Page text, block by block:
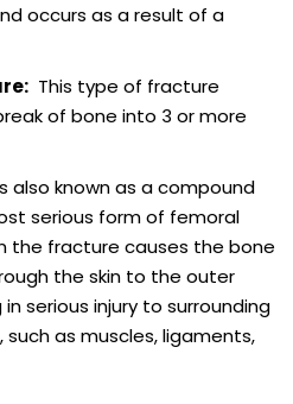
occurs as a result of a
This type of fracture
of bone into 3 or more
also known as a compound
serious form of femoral
the fracture causes the bone
the skin to the outer
serious injury to surrounding
as muscles, ligaments,